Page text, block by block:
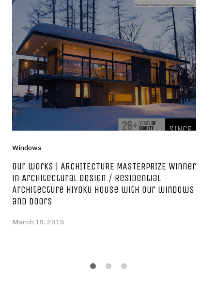
Windows
Our works | ARCHITECTURE MASTERPRIZE Winner
in Architectural Design / Residential
Architecture HIYOKU house with our windows
and doors
March 19, 2019